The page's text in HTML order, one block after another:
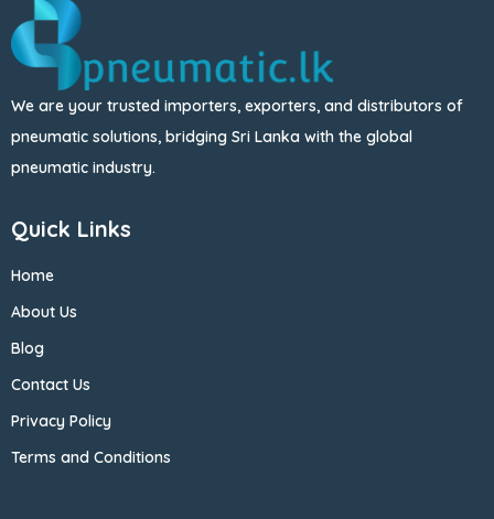
We are your trusted importers, exporters, and distributors of
pneumatic solutions, bridging Sri Lanka with the global
pneumatic industry.
Quick Links
Home
About Us
Blog
Contact Us
Privacy Policy
Terms and Conditions